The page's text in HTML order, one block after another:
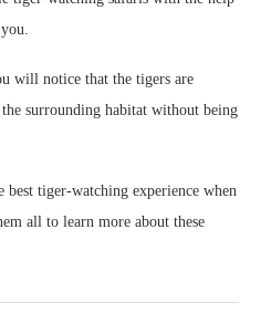
will notice that the tigers are
surrounding habitat without being
best tiger-watching experience when
all to learn more about these